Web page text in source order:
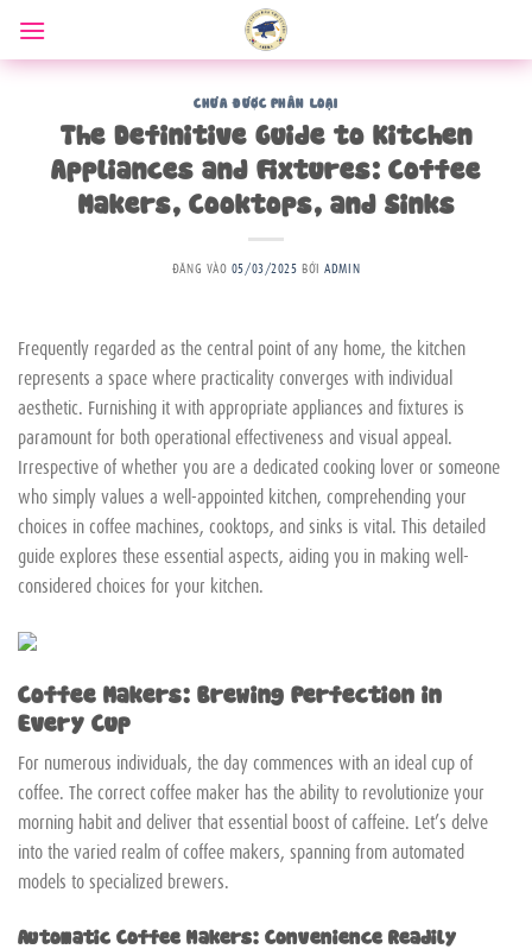
qua
nội
CHƯA ĐƯỢC PHÂN LOẠI
The Definitive Guide to Kitchen
Appliances and Fixtures: Coffee
Makers, Cooktops, and Sinks
ĐĂNG VÀO 05/03/2025 BỞIADMIN
Frequently regarded as the central point of any home, the kitchen
represents a space where practicality converges with individual
aesthetic. Furnishing it with appropriate appliances and fixtures is
paramount for both operational effectiveness and visual appeal.
Irrespective of whether you are a dedicated cooking lover or someone
who simply values a well-appointed kitchen, comprehending your
choices in coffee machines, cooktops, and sinks is vital. This detailed
guide explores these essential aspects, aiding you in making well-
considered choices for your kitchen.
Coffee Makers: Brewing Perfection in
Every Cup
For numerous individuals, the day commences with an ideal cup of
coffee. The correct coffee maker has the ability to revolutionize your
morning habit and deliver that essential boost of caffeine. Let’s delve
into the varied realm of coffee makers, spanning from automated
models to specialized brewers.
Automatic Coffee Makers: Convenience Readily